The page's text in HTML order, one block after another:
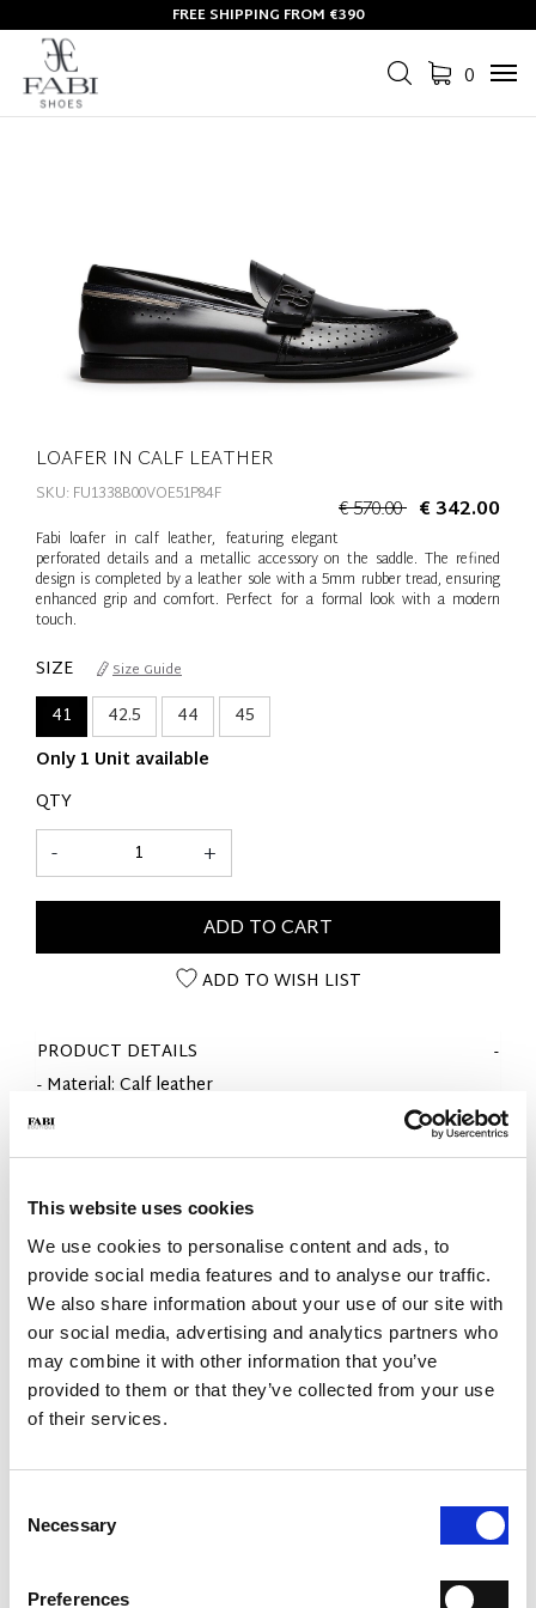
This website uses cookies
We use cookies to personalise content and ads, to
provide social media features and to analyse our traffic.
We also share information about your use of our site with
our social media, advertising and analytics partners who
may combine it with other information that you’ve
provided to them or that they’ve collected from your use
of their services.
Selection
Necessary
Preferences
FREE SHIPPING FROM €390
0
LOAFER IN CALF LEATHER
€ 570.00 € 342.00
SKU: FU1338B00VOE51P84F
Fabi loafer in calf leather, featuring elegant
perforated details and a metallic accessory on the saddle. The refined
design is completed by a leather sole with a 5mm rubber tread, ensuring
enhanced grip and comfort. Perfect for a formal look with a modern
touch.
SIZE Size Guide
41 42.5 44
45
Only 1 Unit available
QTY
+
-
ADD TO CART
ADD TO WISH LIST
PRODUCT DETAILS
- Material: Calf leather
- Color: Black
- Made in Italy
WHY IS IT SPECIAL?
PREMIUM MATERIALS MADE IN ITALY LIGHTWEIGHT AND
HANDCRAFTED